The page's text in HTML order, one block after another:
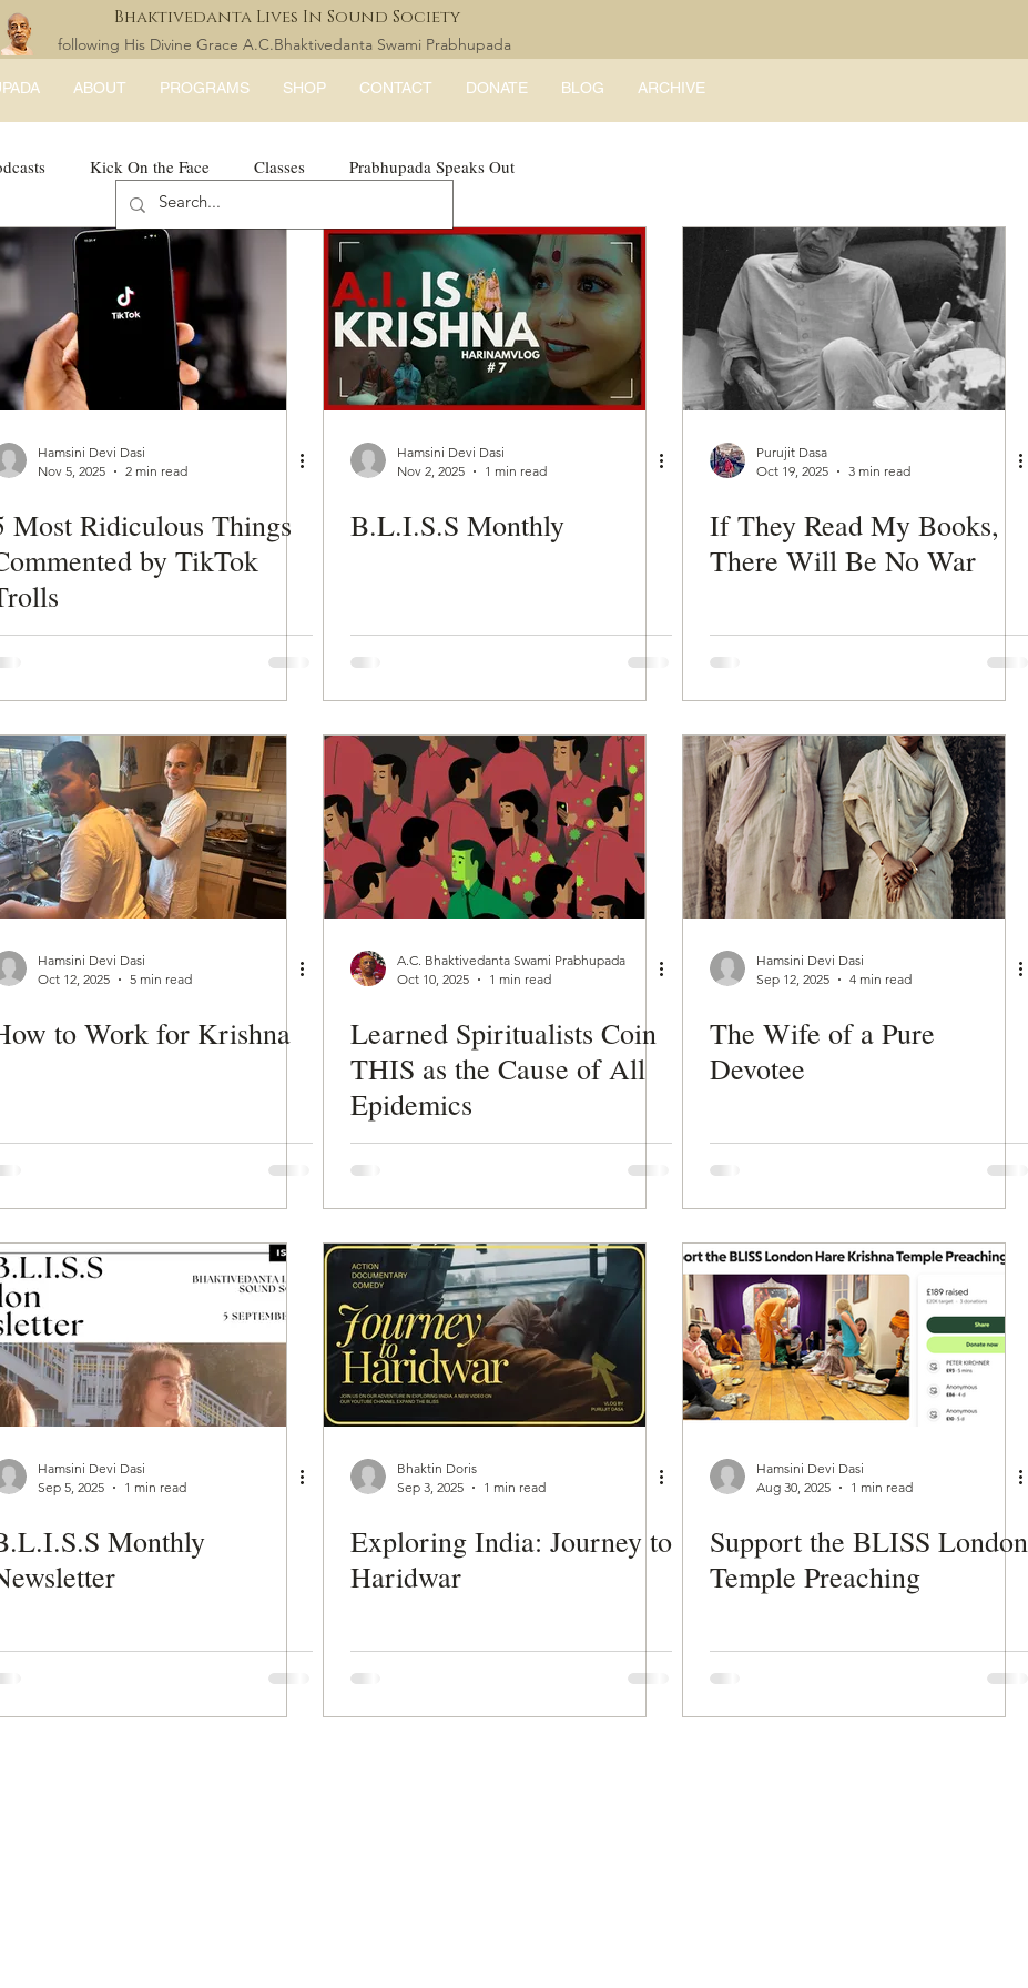
following His Divine Grace A.C.Bhaktivedanta Swami Prabhupada
Bhaktivedanta Lives In Sound Society
ABOUT PROGRAMS SHOP CONTACT DONATE BLOG ARCHIVE
Kick On the Face Classes Prabhupada Speaks Out
BLISS Books expandtheblisslondon
Hamsini Devi Dasi
Nov 5, 2025
2 min read
Most Ridiculous Things
by TikTok
Hamsini Devi Dasi
Nov 2, 2025
1 min read
B.L.I.S.S Monthly
Purujit Dasa
Oct 19, 2025
3 min read
If They Read My Books,
There Will Be No War
Hamsini Devi Dasi
Oct 12, 2025
5 min read
to Work for Krishna
A.C. Bhaktivedanta Swami Prabhupada
Oct 10, 2025
1 min read
Learned Spiritualists Coin
THIS as the Cause of All
Epidemics
Hamsini Devi Dasi
Sep 12, 2025
4 min read
The Wife of a Pure
Devotee
Hamsini Devi Dasi
Sep 5, 2025
1 min read
Monthly
Bhaktin Doris
Sep 3, 2025
1 min read
Exploring India: Journey to
Haridwar
Hamsini Devi Dasi
Aug 30, 2025
1 min read
Support the BLISS London
Temple Preaching